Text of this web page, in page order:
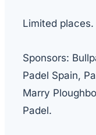
Limited
Sponsors:
Padel Spain,
Marry
Padel.